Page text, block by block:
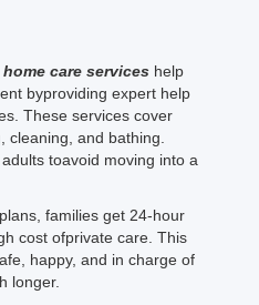
care services help
byproviding expert help
These services cover
cleaning, and bathing.
toavoid moving into a
families get 24-hour
cost ofprivate care. This
happy, and in charge of
longer.